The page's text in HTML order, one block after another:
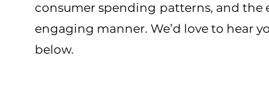
consumer spending patterns, and the
engaging manner. We’d love to hear
below.